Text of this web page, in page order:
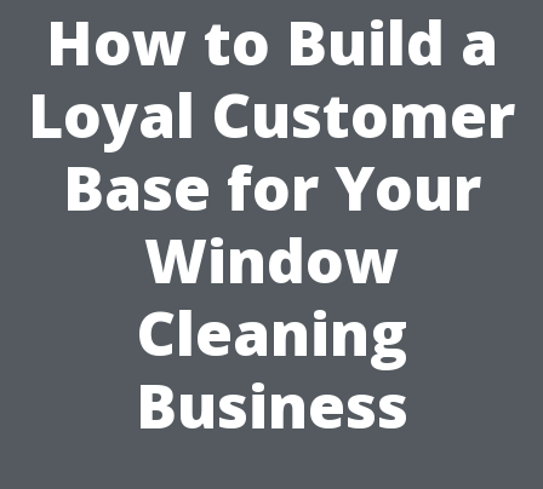
How to Build a
Loyal Customer
Base for Your
Window
Cleaning
Business